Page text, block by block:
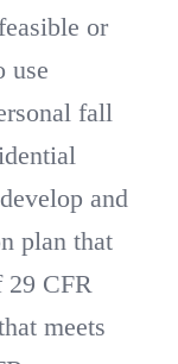
or
use
fall
and
plan that
29 CFR
meets